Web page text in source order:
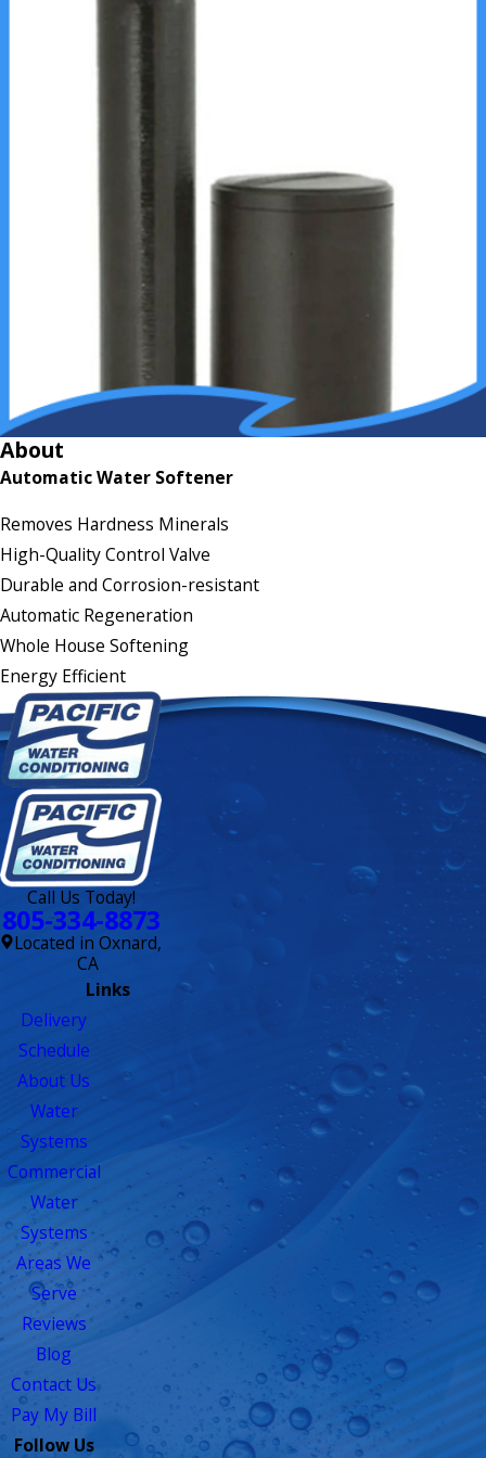
About
Automatic Water Softener
Removes Hardness Minerals
High-Quality Control Valve
Durable and Corrosion-resistant
Automatic Regeneration
Whole House Softening
Energy Efficient
Call Us Today!
805-334-8873
Located in Oxnard,
CA
Links
Delivery
Schedule
About Us
Water
Systems
Commercial
Water
Systems
Areas We
Serve
Reviews
Blog
Contact Us
Pay My Bill
Follow Us